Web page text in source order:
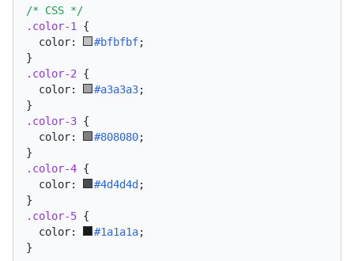
/* CSS */
.color-1
{
  color:
#bfbfbf;
}
.color-2 {
  color:
#a3a3a3;
}
.color-3 {
  color:
#808080;
}
.color-4 {
  color:
#4d4d4d ;
}
.color-5 {
  color:
#1a1a1a;
}